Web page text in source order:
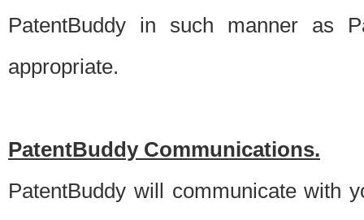
PatentBuddy in such manner as
appropriate.
PatentBuddy Communications.
PatentBuddy will communicate with